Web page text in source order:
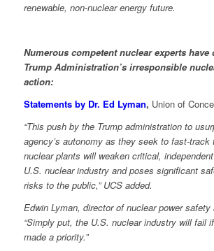
renewable, non-nuclear energy future.
Numerous competent nuclear experts have
Trump Administration’s irresponsible
action:
Statements by Dr. Ed Lyman, Union of
“This push by the Trump administration to
agency’s autonomy as they seek to fast-
nuclear plants will weaken critical,
U.S. nuclear industry and poses significant
risks to the public,” UCS added.
Edwin Lyman, director of nuclear power
“Simply put, the U.S. nuclear industry will fail
made a priority.”